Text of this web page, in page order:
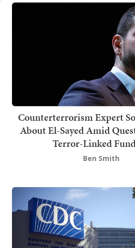
Counterterrorism Expert
About El-Sayed Amid
Terror-Linked
Ben Smith